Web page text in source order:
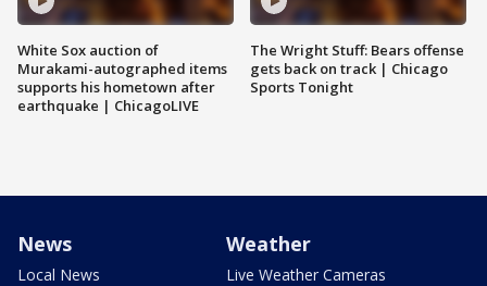
White Sox auction of
Murakami-autographed items
supports his hometown after
earthquake | ChicagoLIVE
The Wright Stuff: Bears offense
gets back on track | Chicago
Sports Tonight
News
Local News
Weather
Live Weather Cameras